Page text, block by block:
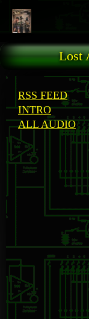
Lost
RSS FEED
INTRO
ALL AUDIO